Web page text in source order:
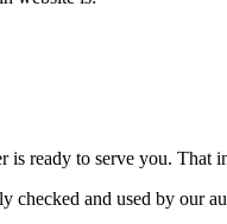
ready to serve you. That
checked and used by our